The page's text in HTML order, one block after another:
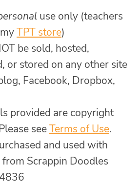
use only (teachers
TPT store)
be sold, hosted,
or stored on any other site
Facebook, Dropbox,
provided are copyright
seeTerms of Use.
and used with
Scrappin Doodles